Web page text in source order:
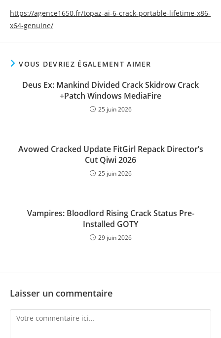
https://agence1650.fr/topaz-ai-6-crack-portable-lifetime-x86-
x64-genuine/
VOUS DEVRIEZ ÉGALEMENT AIMER
Deus Ex: Mankind Divided Crack Skidrow Crack
+Patch Windows MediaFire
25 juin 2026
Avowed Cracked Update FitGirl Repack Director’s
Cut Qiwi 2026
25 juin 2026
Vampires: Bloodlord Rising Crack Status Pre-
Installed GOTY
29 juin 2026
Laisser un commentaire